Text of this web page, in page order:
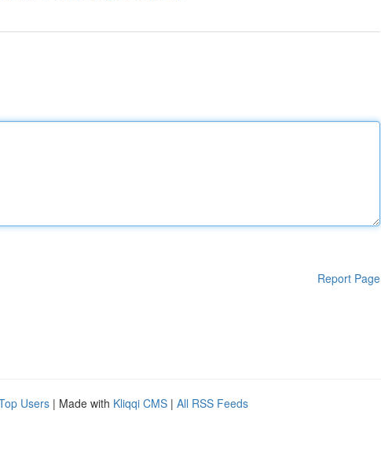
Report Page
Users | Made with Kliqqi CMS | All RSS Feeds